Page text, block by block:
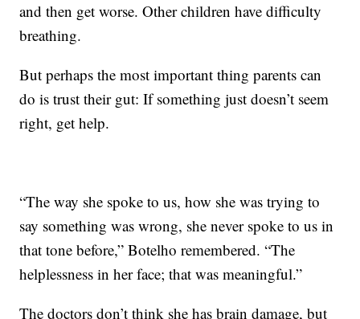
and then get worse. Other children have difficulty
breathing.
But perhaps the most important thing parents can
do is trust their gut: If something just doesn’t seem
right, get help.
“The way she spoke to us, how she was trying to
say something was wrong, she never spoke to us in
that tone before,” Botelho remembered. “The
helplessness in her face; that was meaningful.”
The doctors don’t think she has brain damage, but